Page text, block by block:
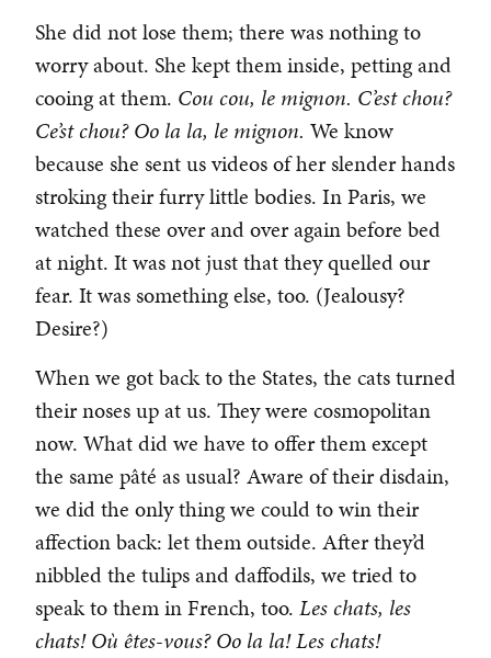
She did not lose them; there was nothing to
worry about. She kept them inside, petting and
cooing at them. Cou cou, le mignon. C’est chou?
Ce’st chou? Oo la la, le mignon. We know
because she sent us videos of her slender hands
stroking their furry little bodies. In Paris, we
watched these over and over again before bed
at night. It was not just that they quelled our
fear. It was something else, too. (Jealousy?
Desire?)
When we got back to the States, the cats turned
their noses up at us. They were cosmopolitan
now. What did we have to offer them except
the same pâté as usual? Aware of their disdain,
we did the only thing we could to win their
affection back: let them outside. After they’d
nibbled the tulips and daffodils, we tried to
speak to them in French, too. Les chats, les
chats! Où êtes-vous? Oo la la! Les chats!